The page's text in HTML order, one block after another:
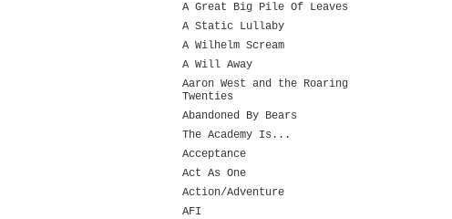
A Great Big Pile Of Leaves
A Static Lullaby
A Wilhelm Scream
A Will Away
Aaron West and the Roaring
Twenties
Abandoned By Bears
The Academy Is...
Acceptance
Act As One
Action/Adventure
AFI